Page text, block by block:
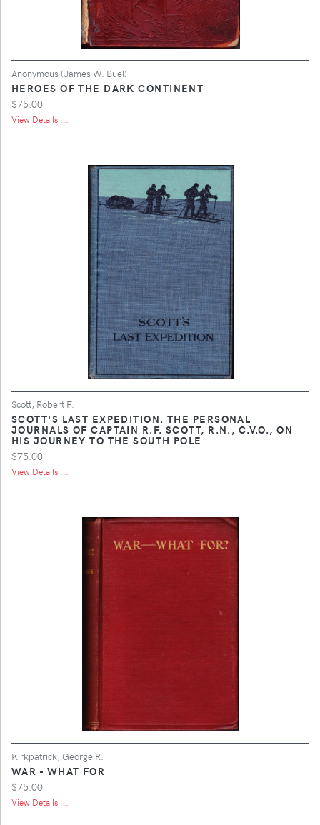
Anonymous (James W. Buel)
HEROES OF THE DARK CONTINENT
$75.00
View Details ...
Scott, Robert F.
SCOTT'S LAST EXPEDITION. THE PERSONAL
JOURNALS OF CAPTAIN R.F. SCOTT, R.N., C.V.O., ON
HIS JOURNEY TO THE SOUTH POLE
$75.00
View Details ...
Kirkpatrick, George R.
WAR - WHAT FOR
$75.00
View Details ...